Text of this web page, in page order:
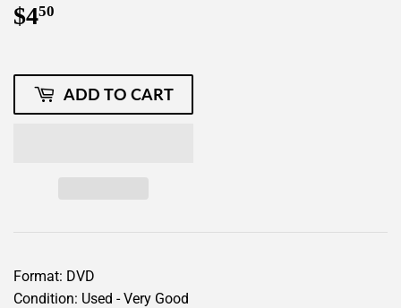
$450
ADD TO CART
Format: DVD
Condition: Used - Very Good